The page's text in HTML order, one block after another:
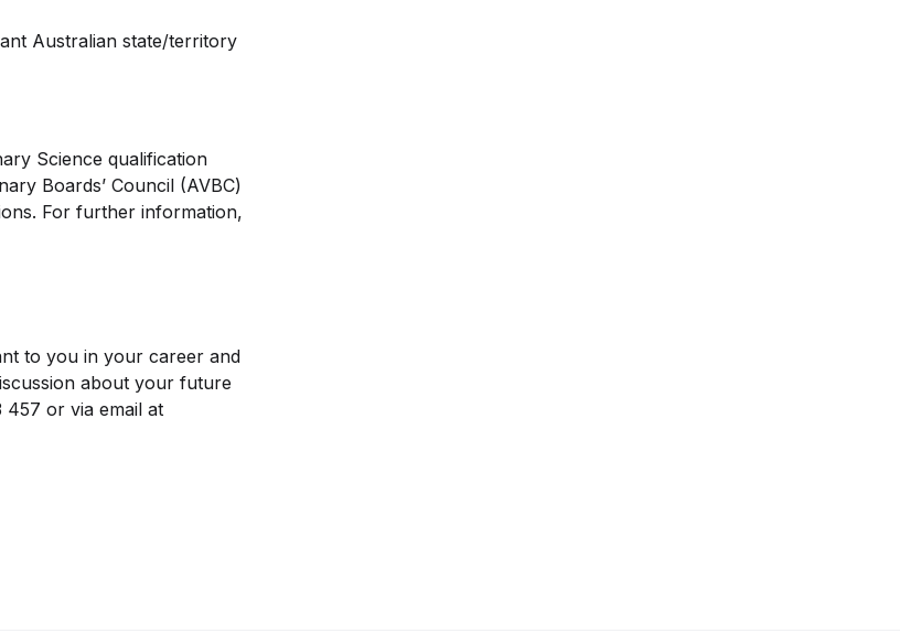
Australian state/territory
Science qualification
Boards’ Council (AVBC)
For further information,
to you in your career and
about your future
or via email at